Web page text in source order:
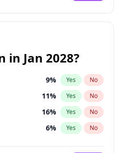
in Jan 2028?
9% Yes No
11% Yes No
16% Yes No
6% Yes No
70%